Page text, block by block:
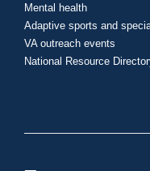
Mental health
Adaptive sports and
VA outreach events
National Resource